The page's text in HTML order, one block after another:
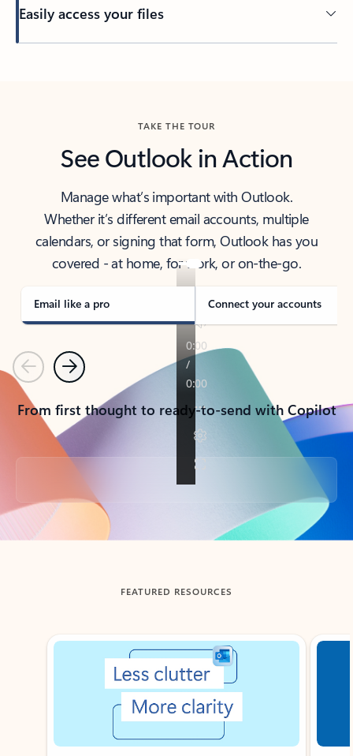
Easily access your files
TAKE THE TOUR
See Outlook in Action
Manage what’s important with Outlook.
Whether it’s different email accounts, multiple
calendars, or signing that form, Outlook has you
covered - at home, for work, or on-the-go.
Email like a pro Connect your accounts
PreviousNext
From first thought to ready-to-send with Copilot
Back to tabs
FEATURED RESOURCES
Showing slide 1 of 3